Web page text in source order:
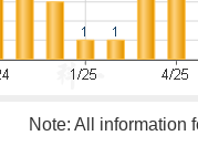
Note: All information